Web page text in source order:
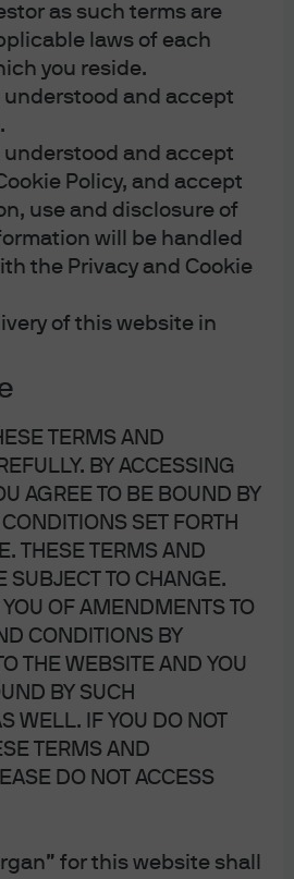
as such terms are
laws of each
you reside.
understood and accept
understood and accept
Policy, and accept
use and disclosure of
will be handled
the Privacy and Cookie
of this website in
TERMS AND
BY ACCESSING
AGREE TO BE BOUND BY
SET FORTH
THESE TERMS AND
SUBJECT TO CHANGE.
OF AMENDMENTS TO
CONDITIONS BY
THE WEBSITE AND YOU
BY SUCH
WELL. IF YOU DO NOT
TERMS AND
DO NOT ACCESS
for this website shall
banks have raised rates, even
inflation shock), and despite
global Q3 GDP growth is
and the MSCI World Equity Index
The obvious place to start: the
and in related measures
median measures of
NY Fed underlying inflation
Global Supply Chain Pressure
gap, etc). But there are 6 other